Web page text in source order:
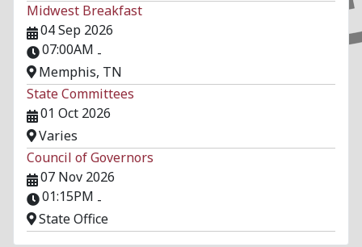
Midwest Breakfast
04 Sep 2026
07:00AM -
Memphis, TN
State Committees
01 Oct 2026
Varies
Council of Governors
07 Nov 2026
01:15PM -
State Office